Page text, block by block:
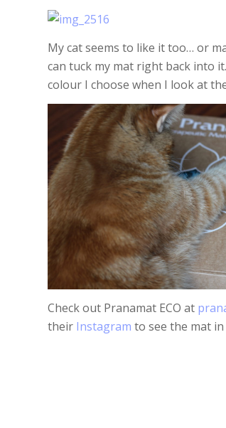
My cat seems to like it too… or
can tuck my mat right back into
colour I choose when I look at
Check out Pranamat ECO at
their Instagram to see the mat in